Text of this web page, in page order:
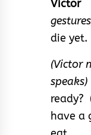
Victor
die yet.
(Victor
speaks)
ready?
have a